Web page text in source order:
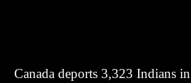
Canada deports 3,323 Indians